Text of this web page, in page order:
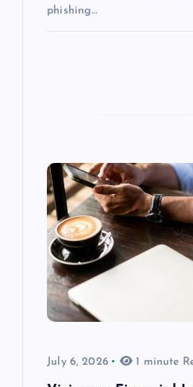
phishing…
July 6, 2026 1 minute